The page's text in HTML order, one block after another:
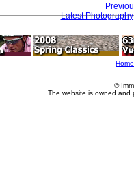
Latest Photography
Home
©
The website is owned and